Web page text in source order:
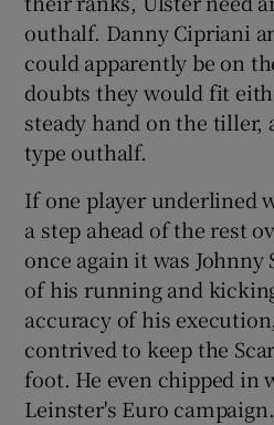
outhalf. Danny Cipriani
could apparently be on
doubts they would fit
steady hand on the tiller,
type outhalf.
If one player underlined
a step ahead of the rest
once again it was Johnny
of his running and
accuracy of his
contrived to keep the
foot. He even chipped
Leinster's Euro campaign.